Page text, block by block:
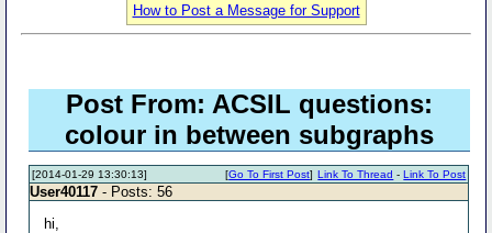
How to Post a Message for Support
Post From: ACSIL questions:
colour in between subgraphs
[2014-01-29 13:30:13] Link To Thread -Link To Post
[Go To First Post]
User40117 - Posts: 56
hi,